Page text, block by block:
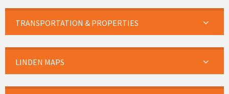
TRANSPORTATION & PROPERTIES
LINDEN MAPS